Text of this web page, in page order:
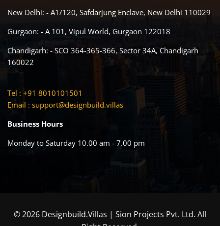
New Delhi: - A1/120, Safdarjung Enclave, New Delhi 110029
Gurgaon: - A 101, Vipul World, Gurgaon 122018
Chandigarh: - SCO 364-365-366, Sector 34A, Chandigarh
160022
Tel : +91 8010101501
Email : support@designbuild.villas
Business Hours
Monday to Saturday 10.00 am - 7.00 pm
© 2026 Designbuild.Villas | Sion Projects Pvt. Ltd. All